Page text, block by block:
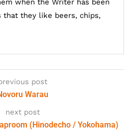
when the Writer has been
they like beers, chips,
post
Warau
next post
(Hinodecho / Yokohama)